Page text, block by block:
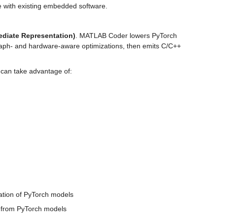
existing embedded software.
Representation) . MATLAB Coder lowers PyTorch
and hardware-aware optimizations, then emits C/C++
take advantage of:
of PyTorch models
PyTorch models